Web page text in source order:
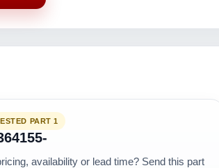
PART 1
availability or lead time? Send this part